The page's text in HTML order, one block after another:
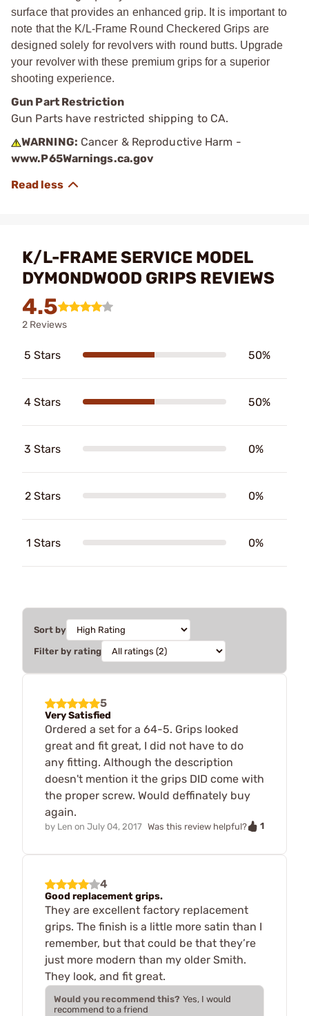
surface that provides an enhanced grip. It is important to
note that the K/L-Frame Round Checkered Grips are
designed solely for revolvers with round butts. Upgrade
your revolver with these premium grips for a superior
shooting experience.
Gun Part Restriction
Gun Parts have restricted shipping to CA.
WARNING: Cancer & Reproductive Harm -
www.P65Warnings.ca.gov
K/L-FRAME SERVICE MODEL
DYMONDWOOD GRIPS REVIEWS
4.5
2 Reviews
5 Stars 50%
4 Stars 50%
3 Stars 0%
2 Stars 0%
1 Stars 0%
Sort by
Filter by rating
5
Very Satisfied
Ordered a set for a 64-5. Grips looked
great and fit great, I did not have to do
any fitting. Although the description
doesn't mention it the grips DID come with
the proper screw. Would deffinately buy
again.
by Len on July 04, 2017 Was this review helpful? 1
4
Good replacement grips.
They are excellent factory replacement
grips. The finish is a little more satin than I
remember, but that could be that they’re
just more modern than my older Smith.
They look, and fit great.
Would you recommend this? Yes, I would
recommend to a friend